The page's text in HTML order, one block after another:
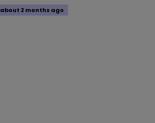
about 2 months ago